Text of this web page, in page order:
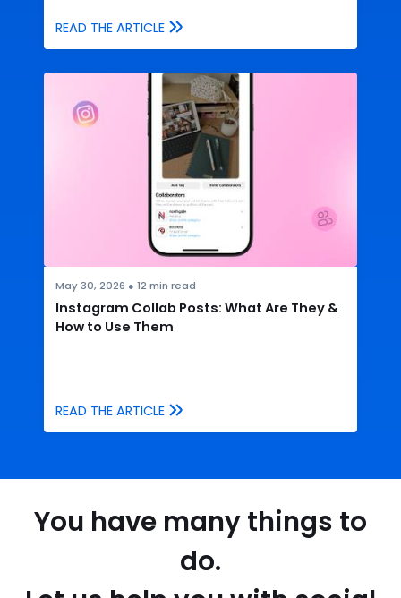
READ THE ARTICLE
May 30, 2026 ● 12 min read
Instagram Collab Posts: What Are They &
How to Use Them
READ THE ARTICLE
You have many things to
do.